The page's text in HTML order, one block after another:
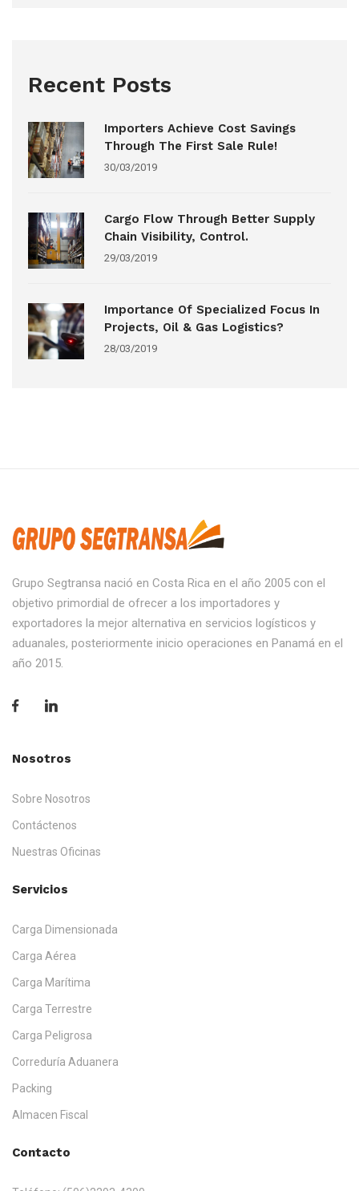
Recent Posts
Importers Achieve Cost Savings
Through The First Sale Rule!
30/03/2019
Cargo Flow Through Better Supply
Chain Visibility, Control.
29/03/2019
Importance Of Specialized Focus In
Projects, Oil & Gas Logistics?
28/03/2019
Grupo Segtransa nació en Costa Rica en el año 2005 con el
objetivo primordial de ofrecer a los importadores y
exportadores la mejor alternativa en servicios logísticos y
aduanales, posteriormente inicio operaciones en Panamá en el
año 2015.
Nosotros
Sobre Nosotros
Contáctenos
Nuestras Oficinas
Servicios
Carga Dimensionada
Carga Aérea
Carga Marítima
Carga Terrestre
Carga Peligrosa
Correduría Aduanera
Packing
Almacen Fiscal
Contacto